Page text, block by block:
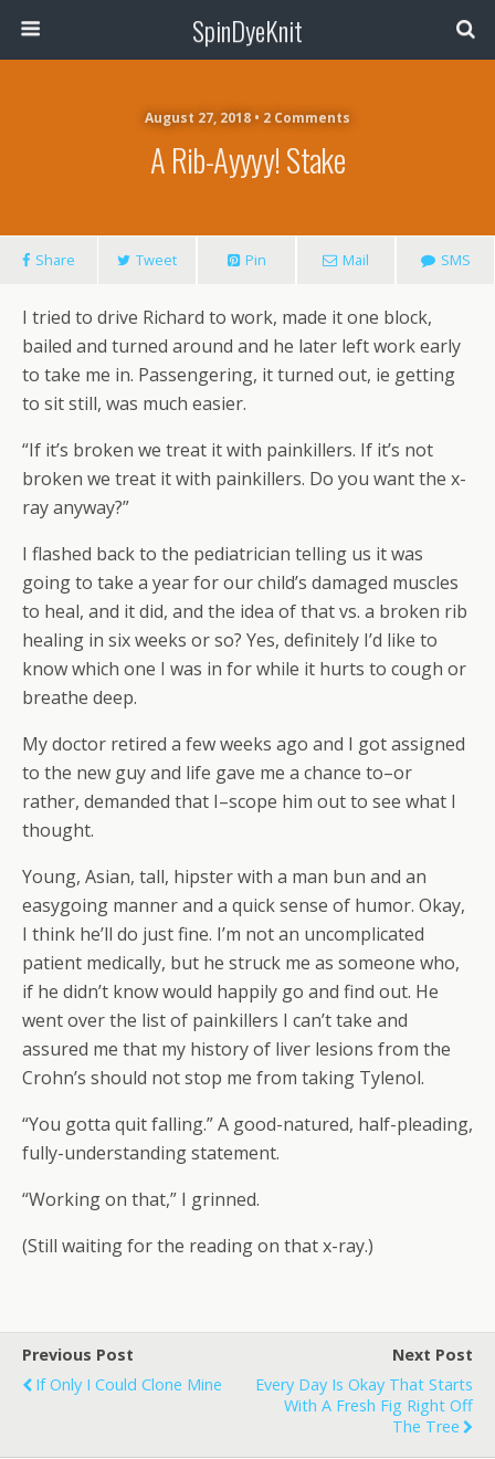
SpinDyeKnit
August 27, 2018 • 2 Comments
A Rib-Ayyyy! Stake
Share Tweet Pin Mail SMS
I tried to drive Richard to work, made it one block,
bailed and turned around and he later left work early
to take me in. Passengering, it turned out, ie getting
to sit still, was much easier.
“If it’s broken we treat it with painkillers. If it’s not
broken we treat it with painkillers. Do you want the x-
ray anyway?”
I flashed back to the pediatrician telling us it was
going to take a year for our child’s damaged muscles
to heal, and it did, and the idea of that vs. a broken rib
healing in six weeks or so? Yes, definitely I’d like to
know which one I was in for while it hurts to cough or
breathe deep.
My doctor retired a few weeks ago and I got assigned
to the new guy and life gave me a chance to–or
rather, demanded that I–scope him out to see what I
thought.
Young, Asian, tall, hipster with a man bun and an
easygoing manner and a quick sense of humor. Okay,
I think he’ll do just fine. I’m not an uncomplicated
patient medically, but he struck me as someone who,
if he didn’t know would happily go and find out. He
went over the list of painkillers I can’t take and
assured me that my history of liver lesions from the
Crohn’s should not stop me from taking Tylenol.
“You gotta quit falling.” A good-natured, half-pleading,
fully-understanding statement.
“Working on that,” I grinned.
(Still waiting for the reading on that x-ray.)
Previous Post
If Only I Could Clone Mine
Next Post
Every Day Is Okay That Starts
With A Fresh Fig Right Off
The Tree